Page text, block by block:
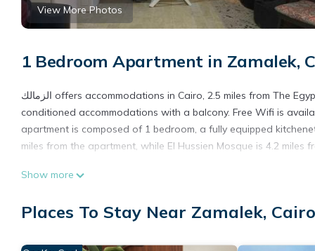
View More Photos
1 Bedroom Apartment in Zamalek,
الزمالك offers accommodations in Cairo, 2.5 miles from The Egyptian Museum and 2.6 miles from Cairo Tower. This apartment offers air-
conditioned accommodations with a balcony. Free Wifi is
apartment is composed of 1 bedroom, a fully equipped
miles from the apartment, while El Hussien Mosque is 4.2
amenities include: Air Conditioner, Parking, Pet Friendly, and
Show more
Places To Stay Near Zamalek, Cairo